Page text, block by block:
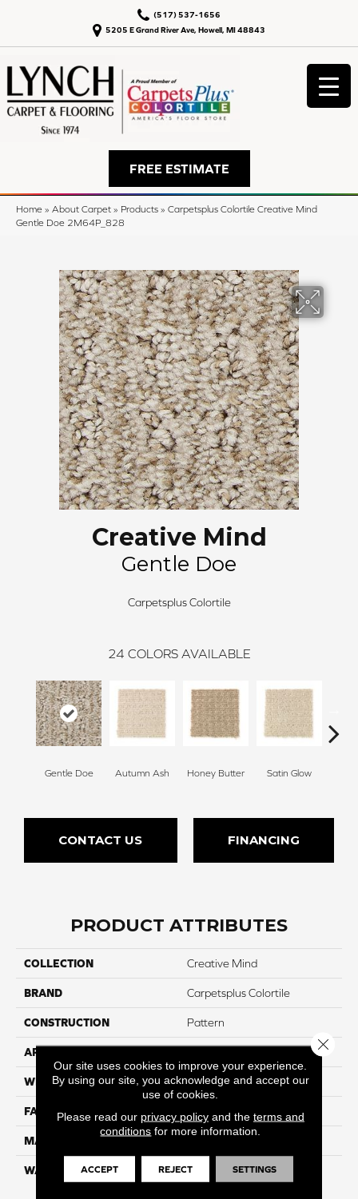
5205 E Grand River Ave, Howell, MI 48843
(517) 537-1656
FREE ESTIMATE
Home » About Carpet » Products » Carpetsplus Colortile Creative Mind
Gentle Doe 2M64P_828
Creative Mind
Gentle Doe
Carpetsplus Colortile
24 COLORS AVAILABLE
Gentle Doe Autumn Ash Honey Butter Satin Glow
CONTACT US FINANCING
PRODUCT ATTRIBUTES
COLLECTION Creative Mind
BRAND Carpetsplus Colortile
CONSTRUCTION Pattern
APPLICATION
WIDTH 12 Ft
FACE WEIGHT 38
MATERIAL
WARRANTY 25 Year
Our site uses cookies to improve your experience.
By using our site, you acknowledge and accept our
use of cookies.
Please read our privacy policyand the terms and
conditions for more information.
ACCEPT REJECT SETTINGS
Close